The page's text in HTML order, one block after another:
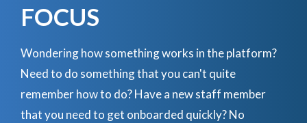
FOCUS
Wondering how something works in the platform?
Need to do something that you can't quite
remember how to do? Have a new staff member
that you need to get onboarded quickly? No